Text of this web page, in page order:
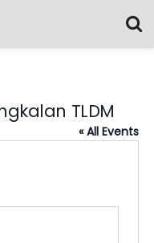
TLDM
« All Events